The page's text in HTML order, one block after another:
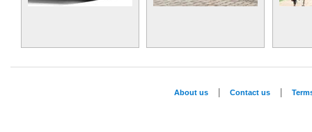
About us Contact us